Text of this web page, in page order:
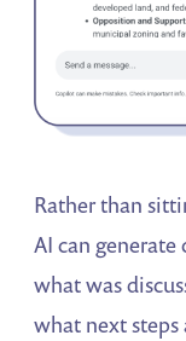
Rather than
AI can generate
what was
what next